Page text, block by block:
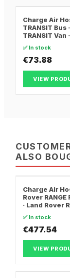
Charge Air
TRANSIT Bus
TRANSIT Van
Platform/
✅ In stock
€73.88
VIEW
ALSO
Charge Air
Rover RANGE
· Land Rover
✅ In stock
€477.54
VIEW